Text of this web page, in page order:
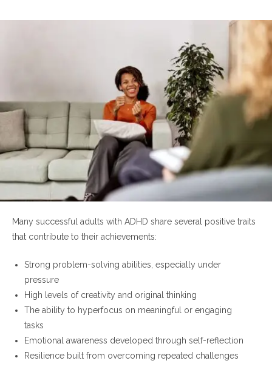
Many successful adults with ADHD share several positive traits
that contribute to their achievements:
Strong problem-solving abilities, especially under
pressure
High levels of creativity and original thinking
The ability to hyperfocus on meaningful or engaging
tasks
Emotional awareness developed through self-reflection
Resilience built from overcoming repeated challenges